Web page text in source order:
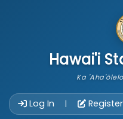
Hawai'i
Ka
Log In | Register